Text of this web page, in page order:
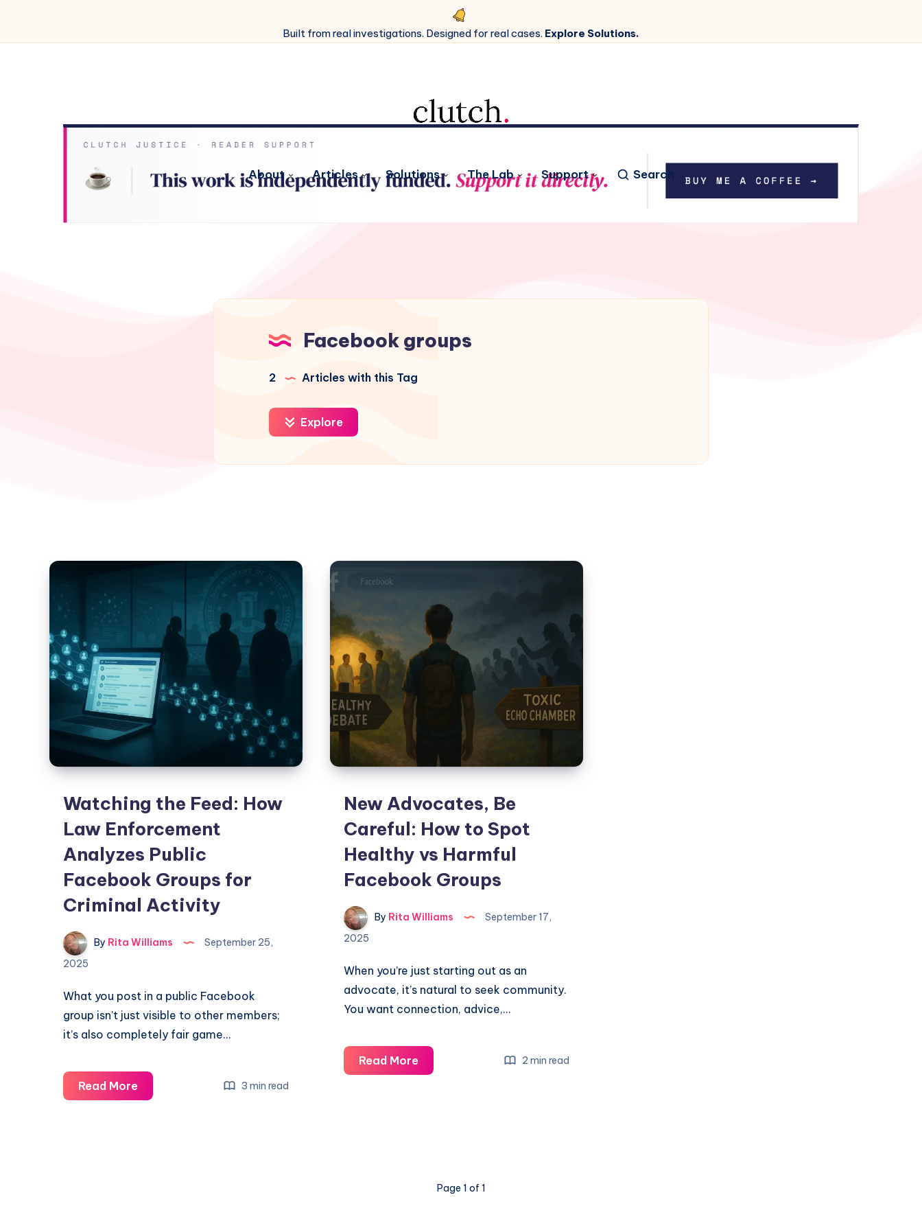
Built from real investigations. Designed for real cases. Explore Solutions.
About Articles Solutions The Lab Support Search
Facebook groups
2 Articles with this Tag
Explore
Watching the Feed: How
Law Enforcement
Analyzes Public
Facebook Groups for
Criminal Activity
By Rita Williams
September 25,
2025
What you post in a public Facebook
group isn’t just visible to other members;
it’s also completely fair game…
Read More 3 min read
New Advocates, Be
Careful: How to Spot
Healthy vs Harmful
Facebook Groups
By Rita Williams
September 17,
2025
When you’re just starting out as an
advocate, it’s natural to seek community.
You want connection, advice,…
Read More 2 min read
Page 1 of 1